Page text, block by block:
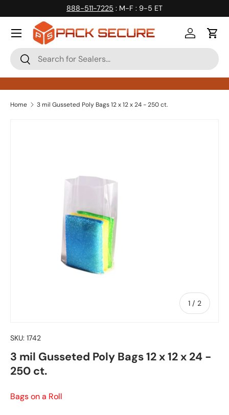
Skip to content
888-511-7225 : M-F : 9-5 ET
Search
Search
Log inCart
Home 3 mil Gusseted Poly Bags 12 x 12 x 24 - 250 ct.
1 / of
2
SKU: 1742
3 mil Gusseted Poly Bags 12 x 12 x 24 -
250 ct.
Bags on a Roll